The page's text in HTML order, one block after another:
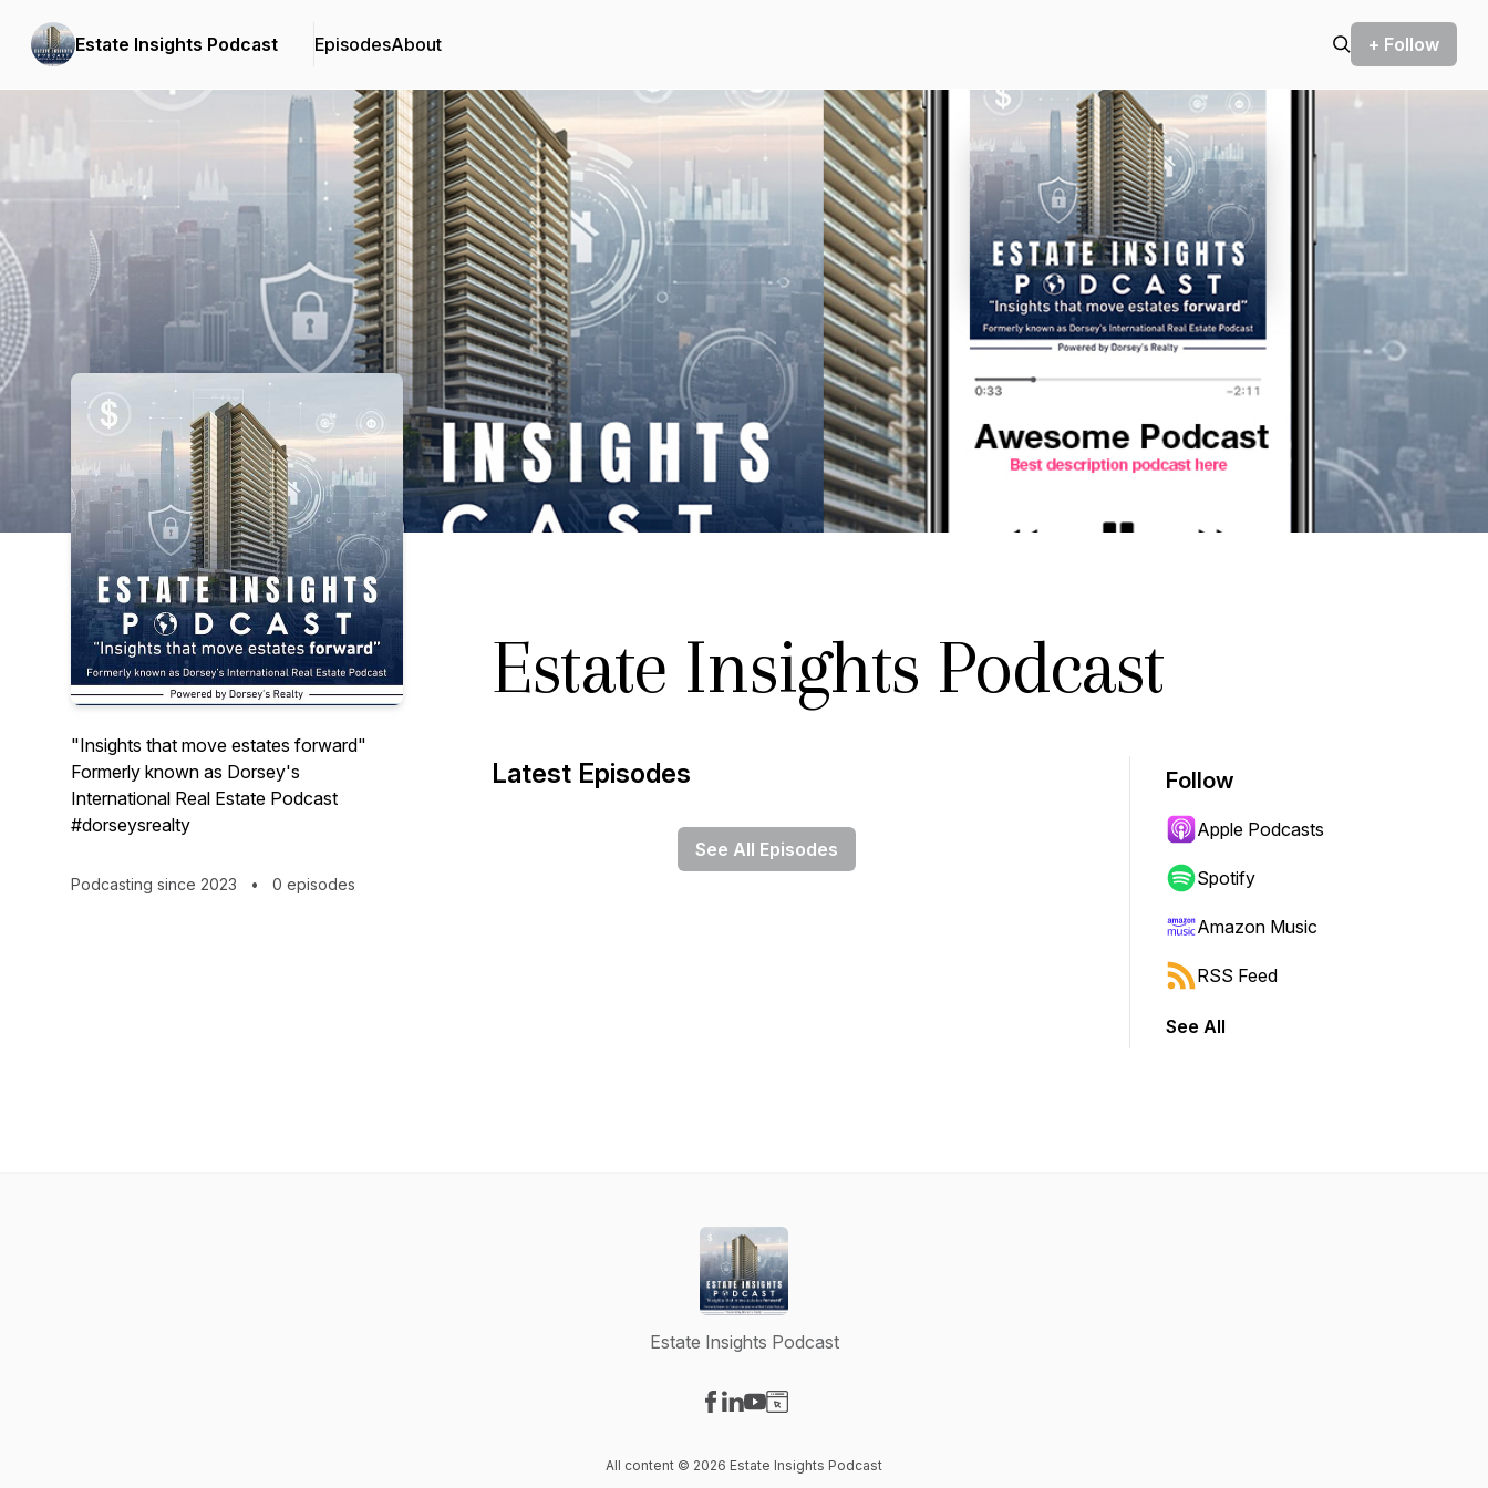
Estate Insights Podcast EpisodesAbout + Follow
"Insights that move estates forward"
Formerly known as Dorsey's
International Real Estate Podcast
#dorseysrealty
Podcasting since 2023 • 0 episodes
Estate Insights Podcast
Latest Episodes
See All Episodes
Follow
Apple Podcasts
Spotify
Amazon Music
RSS Feed
See All
Estate Insights Podcast
All content © 2026 Estate Insights Podcast